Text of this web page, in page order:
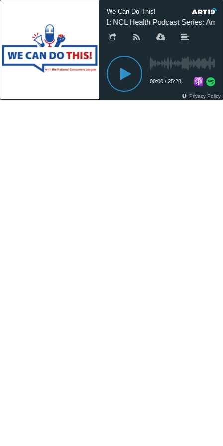
We Can Do This!
21: NCL Health Podcast Series:
00:00 / 25:28
Privacy Policy